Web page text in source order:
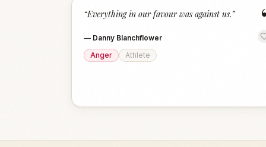
“Everything in our favour was against us.”
— Danny Blanchflower
Anger
Athlete